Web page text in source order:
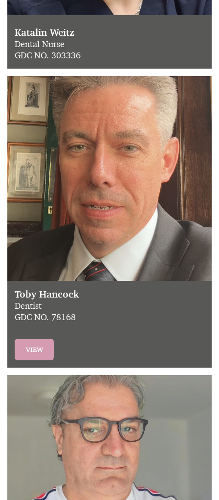
Katalin Weitz
Dental Nurse
GDC NO. 303336
Toby Hancock
Dentist
GDC NO. 78168
VIEW